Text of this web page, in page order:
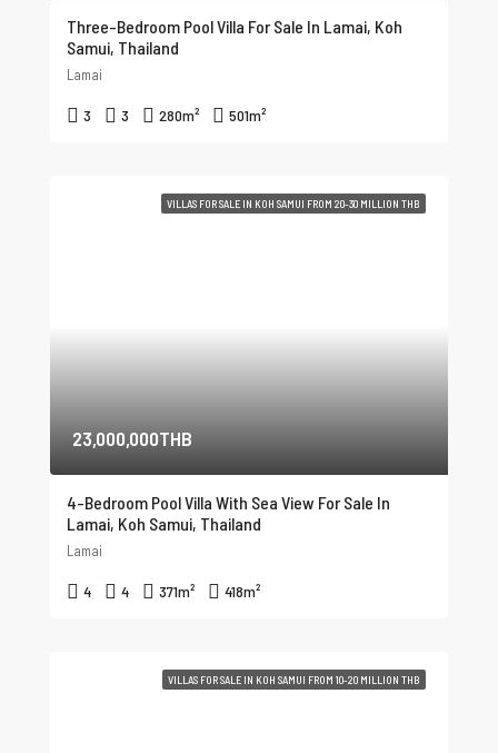
Three-Bedroom Pool Villa For Sale In Lamai, Koh
Samui, Thailand
Lamai
3 3 280m² 501m²
VILLAS FOR SALE IN KOH SAMUI FROM 20-30 MILLION THB
23,000,000THB
4-Bedroom Pool Villa With Sea View For Sale In
Lamai, Koh Samui, Thailand
Lamai
4 4 371m² 418m²
VILLAS FOR SALE IN KOH SAMUI FROM 10-20 MILLION THB